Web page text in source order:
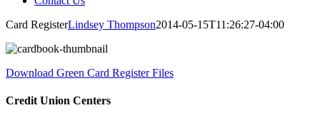
Card RegisterLindsey Thompson2014-05-15T11:26:27-04:00
Download Green Card Register Files
Credit Union Centers